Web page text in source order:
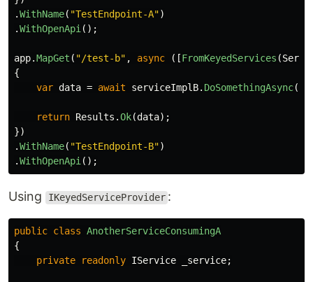
.WithName( "TestEndpoint-A")
.WithOpenApi();
app.MapGet ( "/test-b" , async ([FromKeyedServices (
{
var data = await serviceImplB. DoSomethingAsync();
return Results .Ok(data);
})
.WithName( "TestEndpoint-B")
.WithOpenApi();
Using IKeyedServiceProvider :
public class AnotherServiceConsumingA
{
private
readonly IService _service;